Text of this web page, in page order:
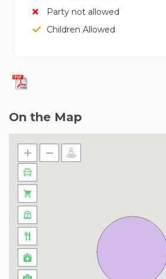
Party not allowed
Children Allowed
On the Map